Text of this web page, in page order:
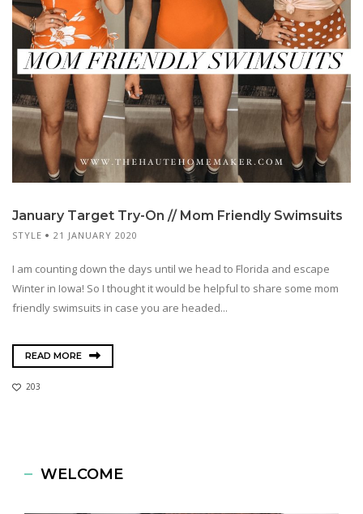
January Target Try-On // Mom Friendly Swimsuits
STYLE 21 JANUARY 2020
I am counting down the days until we head to Florida and escape
Winter in Iowa! So I thought it would be helpful to share some mom
friendly swimsuits in case you are headed...
READ MORE
203
WELCOME